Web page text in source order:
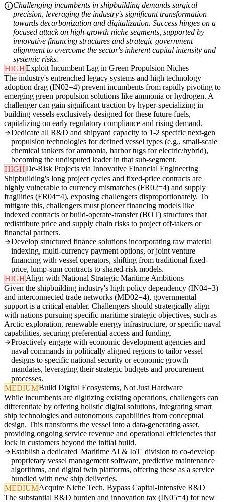
Challenging incumbents in shipbuilding demands surgical
precision, leveraging the industry's significant transformation
towards decarbonization and digitalization. Success hinges on a
focused attack on high-growth niche segments, supported by
innovative financing structures and strategic government
alignment to overcome the sector's inherent capital intensity and
systemic risks.
HIGHExploit Incumbent Lag in Green Propulsion Niches
The industry's entrenched legacy systems and high technology
adoption drag (IN02=4) prevent incumbents from rapidly pivoting to
emerging green propulsion solutions like ammonia or hydrogen. A
challenger can gain significant traction by hyper-specializing in
building vessels exclusively designed for these future fuels,
capitalizing on early regulatory compliance and rising demand.
Dedicate all R&D and shipyard capacity to 1-2 specific next-gen
propulsion technologies for defined vessel types (e.g., small-scale
chemical tankers for ammonia, harbor tugs for electric/hybrid),
becoming the undisputed leader in that sub-segment.
HIGHDe-Risk Projects via Innovative Financial Engineering
Shipbuilding's long project cycles and fixed-price contracts are
highly vulnerable to currency mismatches (FR02=4) and supply
fragilities (FR04=4), exposing challengers disproportionately. To
mitigate this, challengers must pioneer financing models like
indexed contracts or build-operate-transfer (BOT) structures that
redistribute price and supply chain risks to project off-takers or
financial partners.
Develop structured finance solutions incorporating raw material
indexing, multi-currency payment options, or joint venture
financing with vessel operators, shifting from traditional fixed-
price, lump-sum contracts to shared-risk models.
HIGHAlign with National Strategic Maritime Ambitions
Given the shipbuilding industry's high policy dependency (IN04=3)
and interconnected trade networks (MD02=4), governmental
support is a critical enabler. Challengers should strategically align
with nations pursuing specific maritime strategic objectives, such as
Arctic exploration, renewable energy infrastructure, or specific naval
capabilities, securing preferential access and funding.
Proactively engage with economic development agencies and
naval commands in politically aligned regions to tailor vessel
designs to specific national security or economic growth
mandates, leveraging their strategic budgets and procurement
processes.
MEDIUMBuild Digital Ecosystems, Not Just Hardware
While incumbents are digitizing existing operations, challengers can
differentiate by offering holistic digital solutions, integrating smart
ship technologies and autonomous capabilities from conceptual
design. This transforms the vessel into a data-generating asset,
providing ongoing service revenue and operational efficiencies that
lock in customers beyond the initial build.
Establish a dedicated 'Maritime AI & IoT' division to co-develop
proprietary vessel management software, predictive maintenance
algorithms, and digital twin platforms, offering these as a service
bundled with new ship deliveries.
MEDIUMAcquire Niche Tech, Bypass Capital-Intensive R&D
The substantial R&D burden and innovation tax (IN05=4) for new